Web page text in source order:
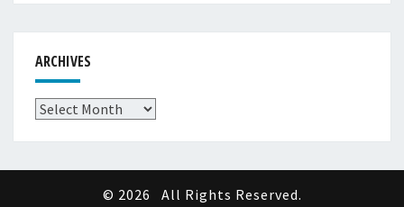
ARCHIVES
Archives
© 2026 All Rights Reserved.